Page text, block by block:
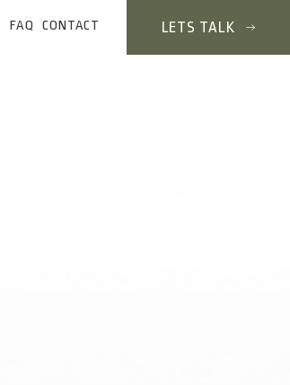
FAQ CONTACT LETS TALK